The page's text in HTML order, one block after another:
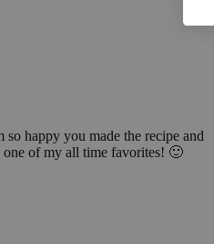
happy you made the recipe and
one of my all time favorites! 🙂